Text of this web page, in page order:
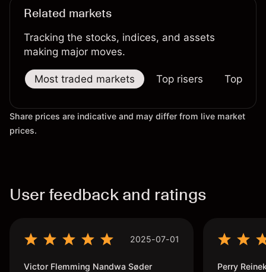
Related markets
Tracking the stocks, indices, and assets
making major moves.
Most traded markets Top risers Top
Share prices are indicative and may differ from live market
prices.
User feedback and ratings
2025-07-01
Victor Flemming Nandwa Søder Perry